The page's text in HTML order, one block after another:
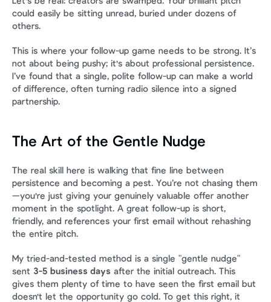
could easily be sitting unread, buried under dozens of
others.
This is where your follow-up game needs to be strong. It’s
not about being pushy; it's about professional persistence.
I’ve found that a single, polite follow-up can make a world
of difference, often turning radio silence into a signed
partnership.
The Art of the Gentle Nudge
The real skill here is walking that fine line between
persistence and becoming a pest. You’re not chasing them
—you're just giving your genuinely valuable offer another
moment in the spotlight. A great follow-up is short,
friendly, and references your first email without rehashing
the entire pitch.
My tried-and-tested method is a single "gentle nudge"
sent 3-5 business days after the initial outreach. This
gives them plenty of time to have seen the first email but
doesn't let the opportunity go cold. To get this right, it